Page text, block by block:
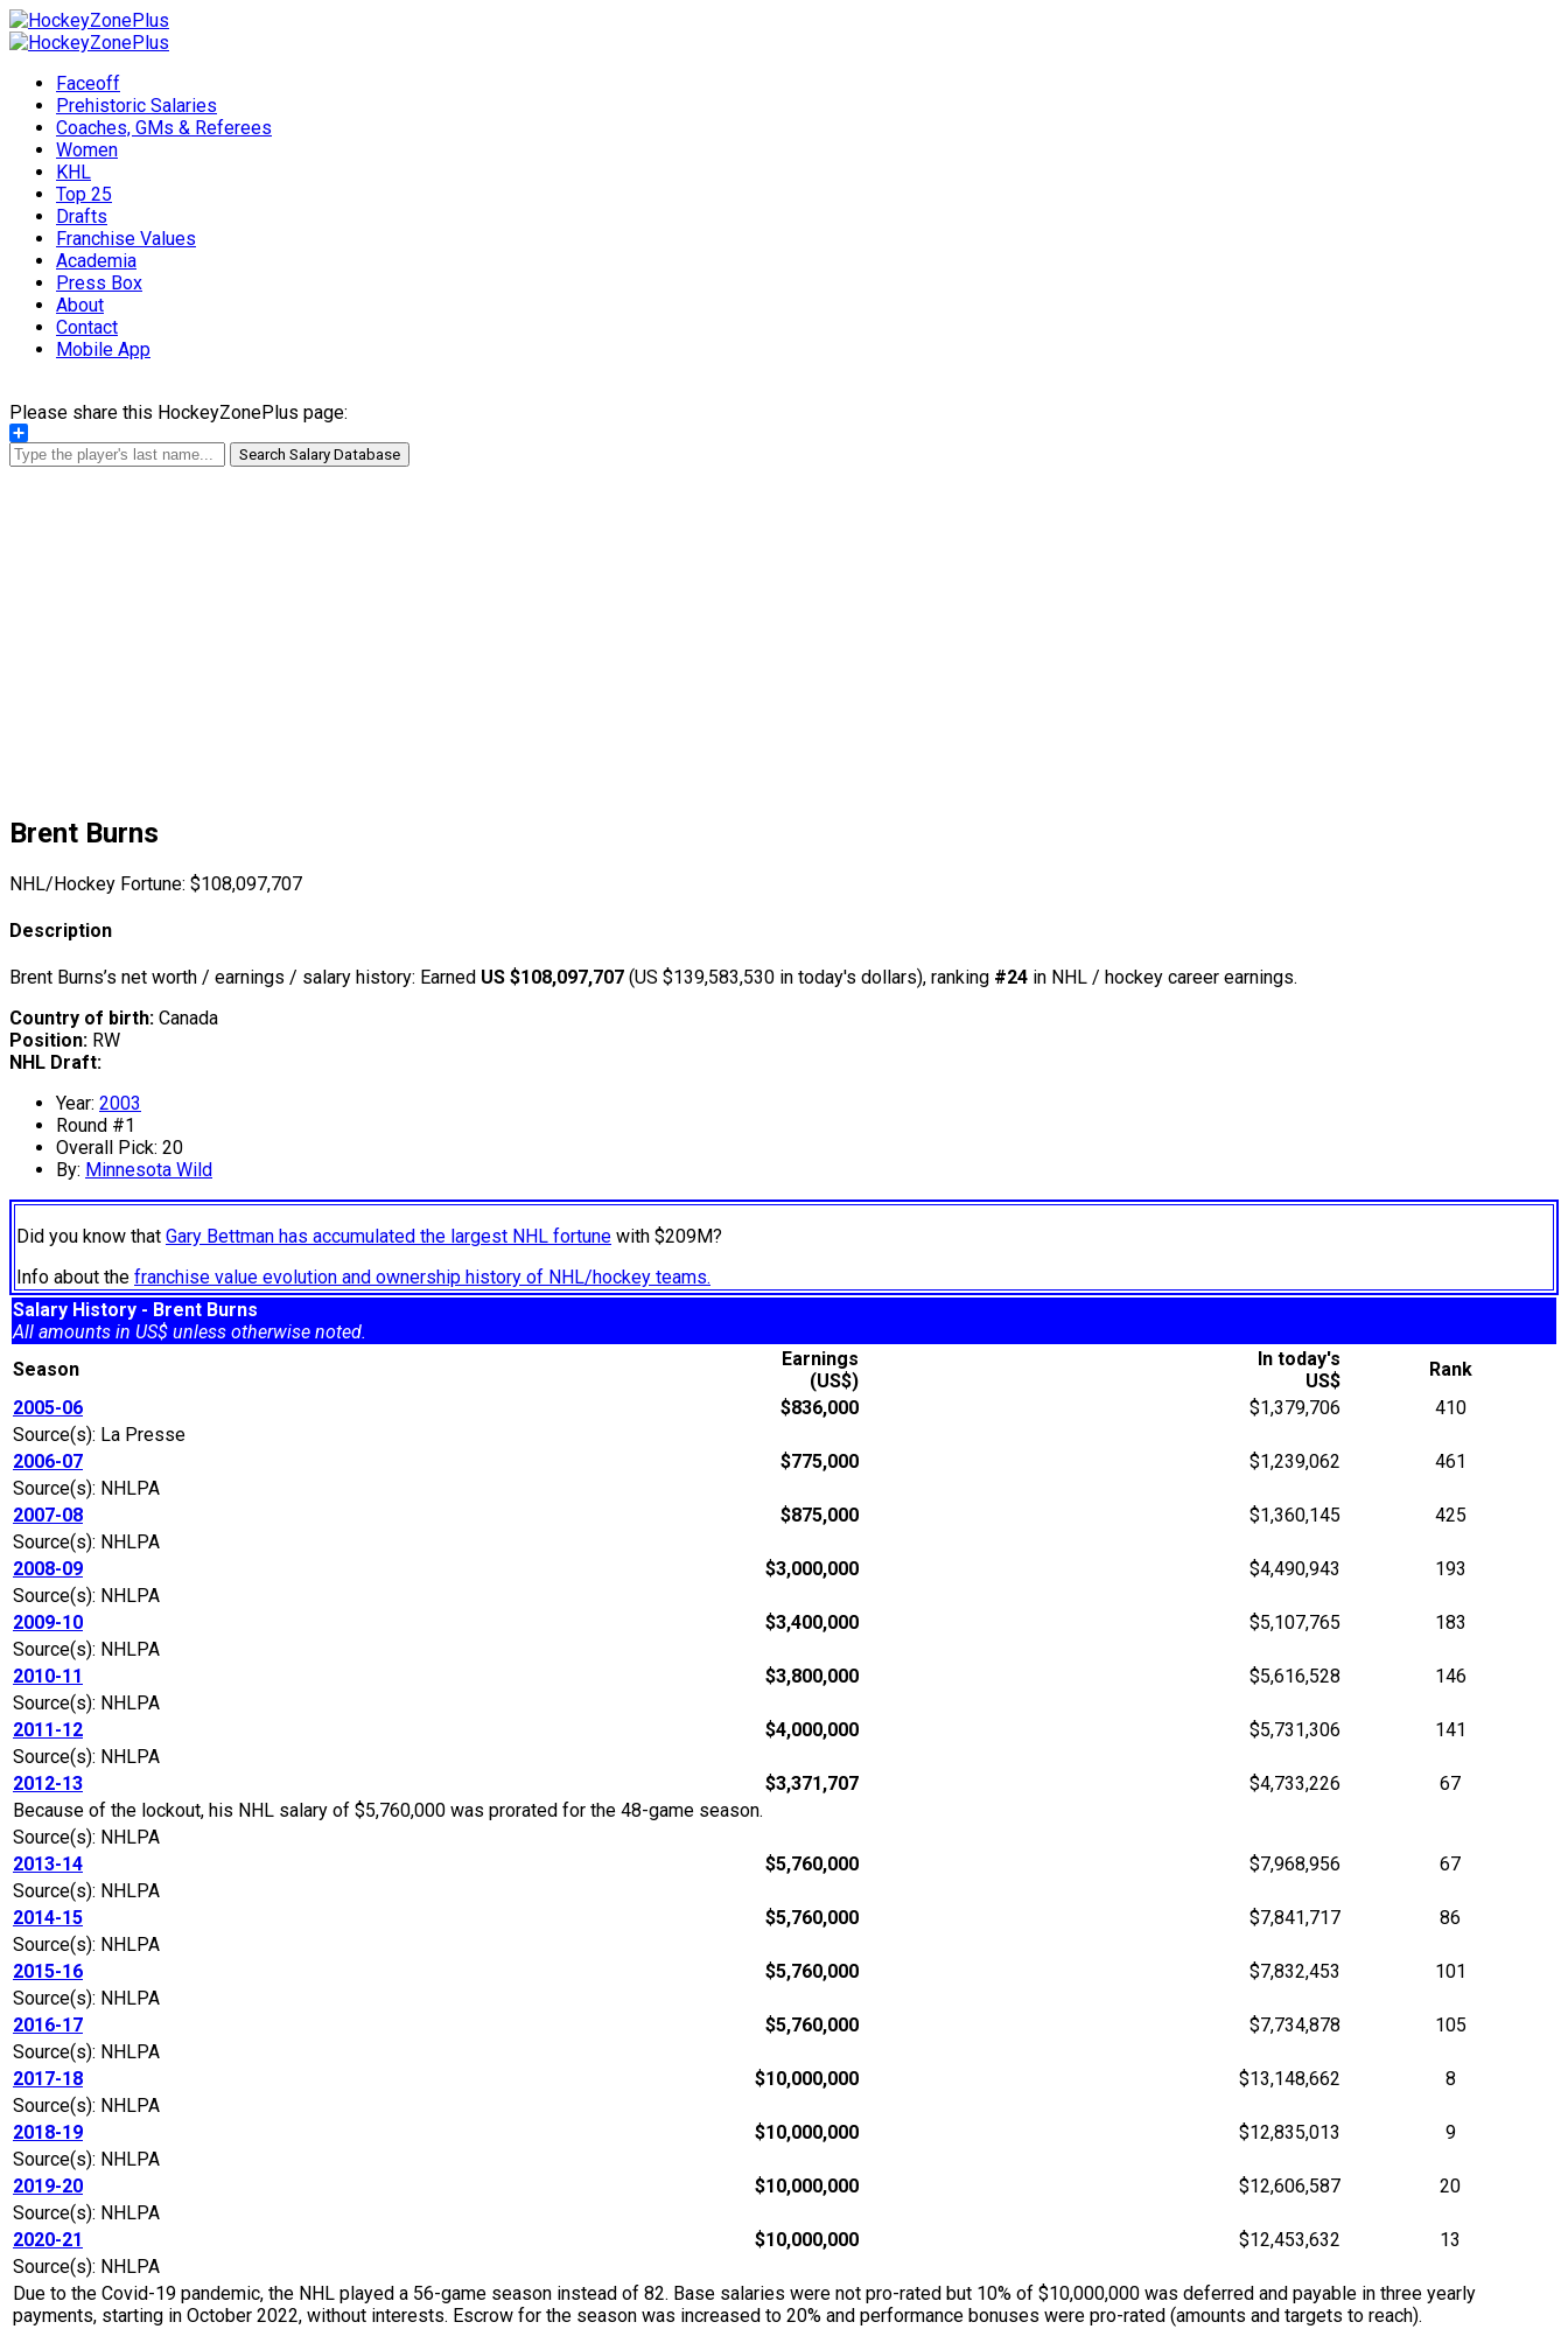
Faceoff
Prehistoric Salaries
Coaches, GMs & Referees
Women
KHL
Top 25
Drafts
Franchise Values
Academia
Press Box
About
Contact
Mobile App
Please share this HockeyZonePlus page:
Share
Search Salary Database
Brent Burns
NHL/Hockey Fortune: $108,097,707
Description
Brent Burns’s net worth / earnings / salary history: Earned US $108,097,707 (US $139,583,530 in today's dollars), ranking #24 in NHL / hockey career earnings.
Country of birth: Canada
Position: RW
NHL Draft:
Year: 2003
Round #1
Overall Pick: 20
By: Minnesota Wild
Did you know that Gary Bettman has accumulated the largest NHL fortune with $209M?
Info about the franchise value evolution and ownership history of NHL/hockey teams.
Salary History - Brent Burns
All amounts in US$ unless otherwise noted.
Season
Earnings
(US$)
In today's
US$
Rank
2005-06
$836,000 $1,379,706
410
Source(s): La Presse
2006-07
$775,000 $1,239,062
461
Source(s): NHLPA
2007-08
$875,000 $1,360,145
425
Source(s): NHLPA
2008-09
$3,000,000 $4,490,943
193
Source(s): NHLPA
2009-10
$3,400,000 $5,107,765
183
Source(s): NHLPA
2010-11
$3,800,000 $5,616,528
146
Source(s): NHLPA
2011-12
$4,000,000 $5,731,306
141
Source(s): NHLPA
2012-13
$3,371,707 $4,733,226
67
Because of the lockout, his NHL salary of $5,760,000 was prorated for the 48-game season.
Source(s): NHLPA
2013-14
$5,760,000 $7,968,956
67
Source(s): NHLPA
2014-15
$5,760,000 $7,841,717
86
Source(s): NHLPA
2015-16
$5,760,000 $7,832,453
101
Source(s): NHLPA
2016-17
$5,760,000 $7,734,878
105
Source(s): NHLPA
2017-18
$10,000,000 $13,148,662
8
Source(s): NHLPA
2018-19
$10,000,000 $12,835,013
9
Source(s): NHLPA
2019-20
$10,000,000 $12,606,587
20
Source(s): NHLPA
2020-21
$10,000,000 $12,453,632
13
Source(s): NHLPA
Due to the Covid-19 pandemic, the NHL played a 56-game season instead of 82. Base salaries were not pro-rated but 10% of $10,000,000 was deferred and payable in three yearly
payments, starting in October 2022, without interests. Escrow for the season was increased to 20% and performance bonuses were pro-rated (amounts and targets to reach).